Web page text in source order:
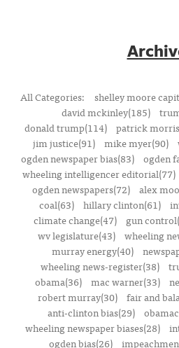
All Categories: shelley moore
david mckinley(185)
donald trump(114) patrick
jim justice(91)
mike myer(90)
ogden newspaper bias(83)
ogden
wheeling intelligencer editorial(77)
ogden newspapers(72)
alex
coal(63) hillary clinton(61)
climate change(47)
gun
wv legislature(43) wheeling
murray energy(40)
wheeling news-register(38)
obama(36) mac warner(33)
robert murray(30)
fair and
anti-clinton bias(29)
wheeling newspaper biases(28)
ogden bias(26)